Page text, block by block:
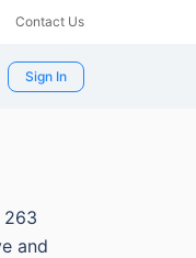
Contact Us
Sign In
and